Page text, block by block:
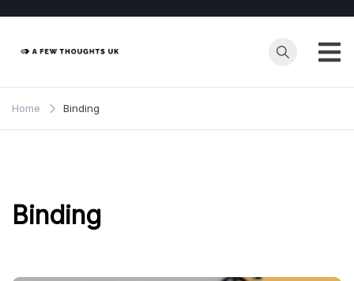
content
Home Binding
Binding